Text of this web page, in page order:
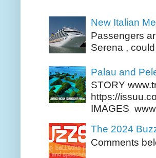
New Italian
Passengers
Serena ,
Palau and
STORY
https://
IMAGES
The 2024
Comments